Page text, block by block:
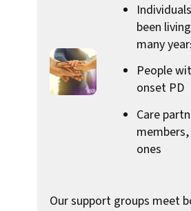
been
many
People
onset PD
Care
ones
Our support groups meet